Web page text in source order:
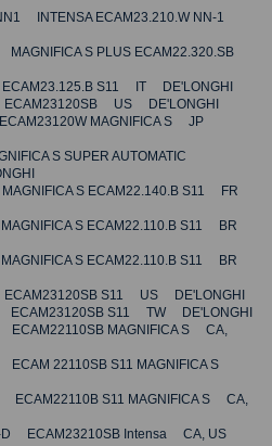
INTENSA ECAM23.210.W NN-1
S PLUS ECAM22.320.SB
S11 IT DE'LONGHI
US DE'LONGHI
MAGNIFICA S JP
S SUPER AUTOMATIC
S ECAM22.140.B S11 FR
S ECAM22.110.B S11 BR
S ECAM22.110.B S11 BR
S11 US DE'LONGHI
S11 TW DE'LONGHI
MAGNIFICA S CA,
22110SB S11 MAGNIFICA S
S11 MAGNIFICA S CA,
D ECAM23210SB Intensa CA, US